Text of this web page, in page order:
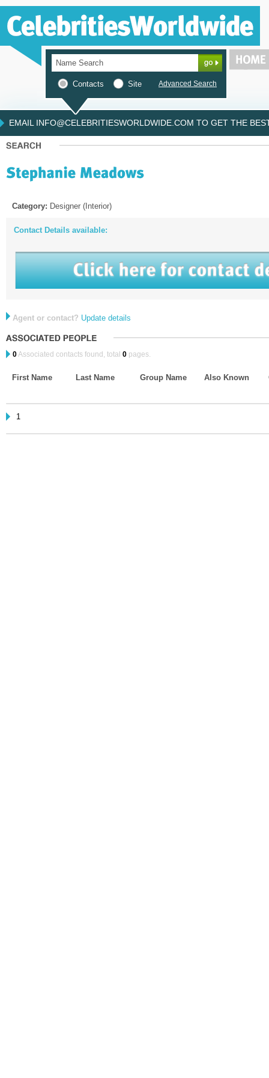
Contacts Site Advanced Search
EMAIL INFO@CELEBRITIESWORLDWIDE.COM TO GET THE
Category: Designer (Interior)
Contact Details available:
Agent or contact? Update details
0Associated contacts found, total 0 pages.
First Name Last Name Group Name Also Known
1